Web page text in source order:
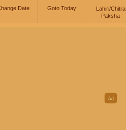
Date Goto Today
Lahiri/Chitra
Paksha